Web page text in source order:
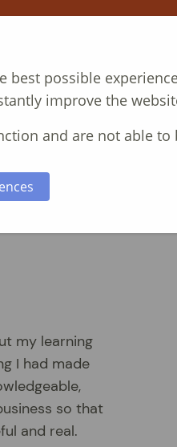
ABOUT NEWS
my learning
I had made
so that
and real.
best possible
improve the
and are not able to